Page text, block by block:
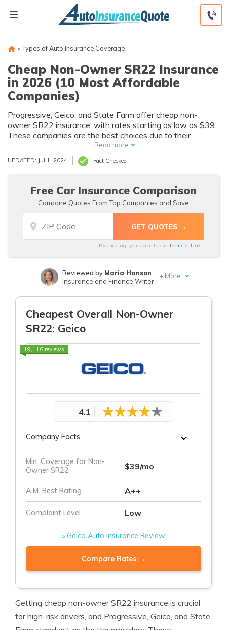
» Types of Auto Insurance Coverage
Cheap Non-Owner SR22 Insurance
in 2026 (10 Most Affordable
Companies)
Progressive, Geico, and State Farm offer cheap non-
owner SR22 insurance, with rates starting as low as $39.
These companies are the best choices due to their
affordable rates, extensive coverage options, and tailored
policies designed to meet the specific needs of high-risk
drivers requiring SR-22 certification.
Read more
UPDATED: Jul 1, 2024 Fact Checked
Free Car Insurance Comparison
Compare Quotes From Top Companies and Save
By clicking, you agree to our Terms of Use
Written byLaura D. Adams
Reviewed by Maria Hanson
Insurance and Finance Writer
+ More
Cheapest Overall Non-Owner
SR22: Geico
19,116 reviews
4.1
Company Facts
Min. Coverage for Non-
Owner SR22
$39/mo
A.M. Best Rating A++
Complaint Level Low
» Geico Auto Insurance Review
Compare Rates →
Getting cheap non-owner SR22 insurance is crucial
for high-risk drivers, and Progressive, Geico, and State
Insurance
Discounts
From Top
Provider
Insurance
Discounts
From Top
Provider